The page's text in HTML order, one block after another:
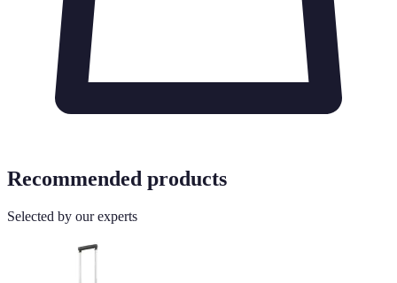
Recommended products
Selected by our experts